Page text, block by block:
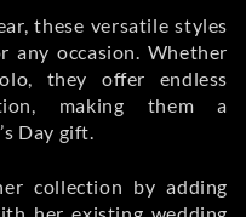
these versatile styles
any occasion. Whether
they offer endless
making them a
Day gift.
collection by adding